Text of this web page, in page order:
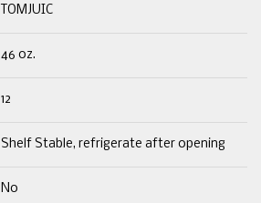
TOMJUIC
46 oz.
12
Shelf Stable, refrigerate after opening
No